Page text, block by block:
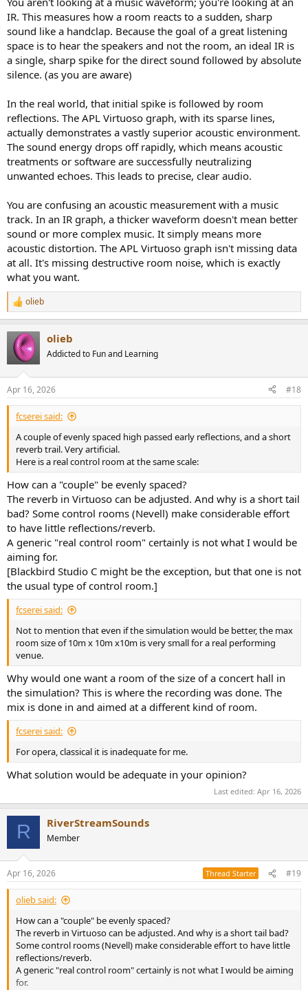
good. Usually good enough for pop-jazz. For opera, classical it is
inadequate for me.
Not to mention that even if the simulation would be better, the max
room size of 10m x 10m x10m is very small for a real performing
venue.
IR. This measures how a room reacts to a sudden, sharp
sound like a handclap. Because the goal of a great listening
space is to hear the speakers and not the room, an ideal IR is
a single, sharp spike for the direct sound followed by absolute
silence. (as you are aware)
In the real world, that initial spike is followed by room
reflections. The APL Virtuoso graph, with its sparse lines,
actually demonstrates a vastly superior acoustic environment.
The sound energy drops off rapidly, which means acoustic
treatments or software are successfully neutralizing
unwanted echoes. This leads to precise, clear audio.
You are confusing an acoustic measurement with a music
track. In an IR graph, a thicker waveform doesn't mean better
sound or more complex music. It simply means more
acoustic distortion. The APL Virtuoso graph isn't missing data
at all. It's missing destructive room noise, which is exactly
what you want.
R
e
c
t
s
:
olieb
olieb
Addicted to Fun and Learning
Apr 16, 2026 #18
fcserei said:
A couple of evenly spaced high passed early reflections, and a short
reverb trail. Very artificial.
Here is a real control room at the same scale:
How can a "couple" be evenly spaced?
The reverb in Virtuoso can be adjusted. And why is a short tail
bad? Some control rooms (Nevell) make considerable effort
to have little reflections/reverb.
A generic "real control room" certainly is not what I would be
aiming for.
[Blackbird Studio C might be the exception, but that one is not
the usual type of control room.]
fcserei said:
Not to mention that even if the simulation would be better, the max
room size of 10m x 10m x10m is very small for a real performing
venue.
Why would one want a room of the size of a concert hall in
the simulation? This is where the recording was done. The
mix is done in and aimed at a different kind of room.
fcserei said:
For opera, classical it is inadequate for me.
What solution would be adequate in your opinion?
Last edited: Apr 16, 2026
R RiverStreamSounds
Member
Apr 16, 2026 Thread Starter #19
olieb said:
How can a "couple" be evenly spaced?
The reverb in Virtuoso can be adjusted. And why is a short tail bad?
Some control rooms (Nevell) make considerable effort to have little
reflections/reverb.
A generic "real control room" certainly is not what I would be aiming
for.